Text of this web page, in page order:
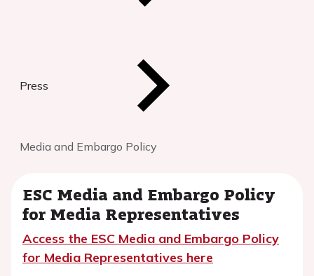
Press
Media and Embargo Policy
ESC Media and Embargo Policy
for Media Representatives
Access the ESC Media and Embargo Policy
for Media Representatives here